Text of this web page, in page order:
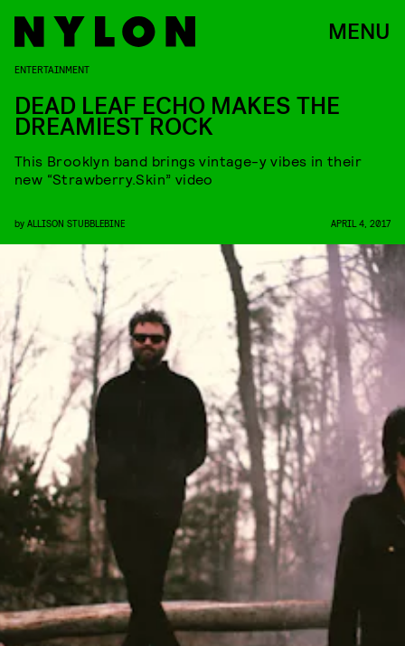
MENU
ENTERTAINMENT
DEAD LEAF ECHO MAKES THE
DREAMIEST ROCK
This Brooklyn band brings vintage-y vibes in their
new “Strawberry.Skin” video
by ALLISON STUBBLEBINE APRIL 4, 2017